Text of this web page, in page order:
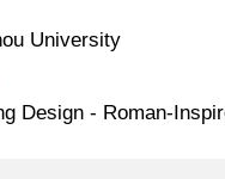
University
Design - Roman-